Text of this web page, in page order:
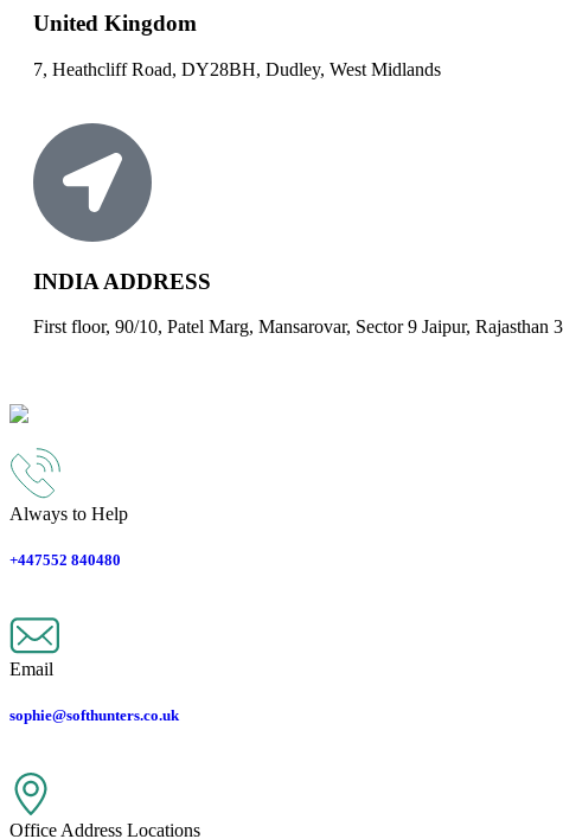
United Kingdom
7, Heathcliff Road, DY28BH, Dudley, West Midlands
INDIA ADDRESS
First floor, 90/10, Patel Marg, Mansarovar, Sector 9 Jaipur, Rajasthan
Always to Help
+447552 840480
Email
sophie@softhunters.co.uk
Office Address Locations